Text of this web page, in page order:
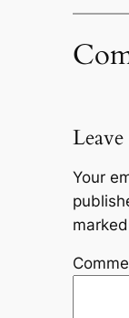
Your
marked